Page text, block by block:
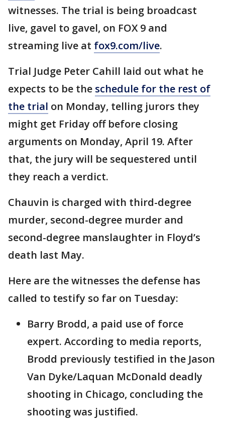
witnesses. The trial is being broadcast
live, gavel to gavel, on FOX 9 and
streaming live at fox9.com/live.
Trial Judge Peter Cahill laid out what he
expects to be the schedule for the rest of
the trial on Monday, telling jurors they
might get Friday off before closing
arguments on Monday, April 19. After
that, the jury will be sequestered until
they reach a verdict.
Chauvin is charged with third-degree
murder, second-degree murder and
second-degree manslaughter in Floyd’s
death last May.
Here are the witnesses the defense has
called to testify so far on Tuesday:
Barry Brodd, a paid use of force
expert. According to media reports,
Brodd previously testified in the Jason
Van Dyke/Laquan McDonald deadly
shooting in Chicago, concluding the
shooting was justified.